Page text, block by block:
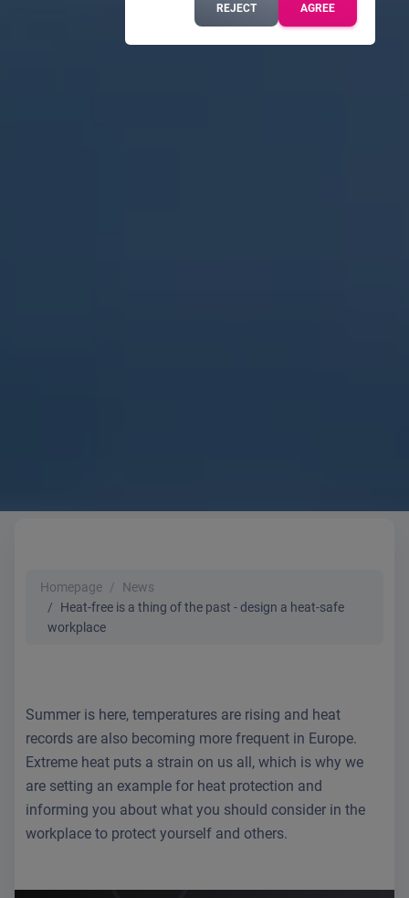
Homepage
News
Heat-free is a thing of the past - design a heat-safe
workplace
Summer is here, temperatures are rising and heat
records are also becoming more frequent in Europe.
Extreme heat puts a strain on us all, which is why we
are setting an example for heat protection and
informing you about what you should consider in the
workplace to protect yourself and others.
REJECT AGREE